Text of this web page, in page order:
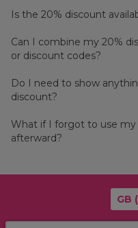
Is the 20% discount
Can I combine my 20%
or discount codes?
Do I need to show
discount?
What if I forgot to use my
afterward?
GB